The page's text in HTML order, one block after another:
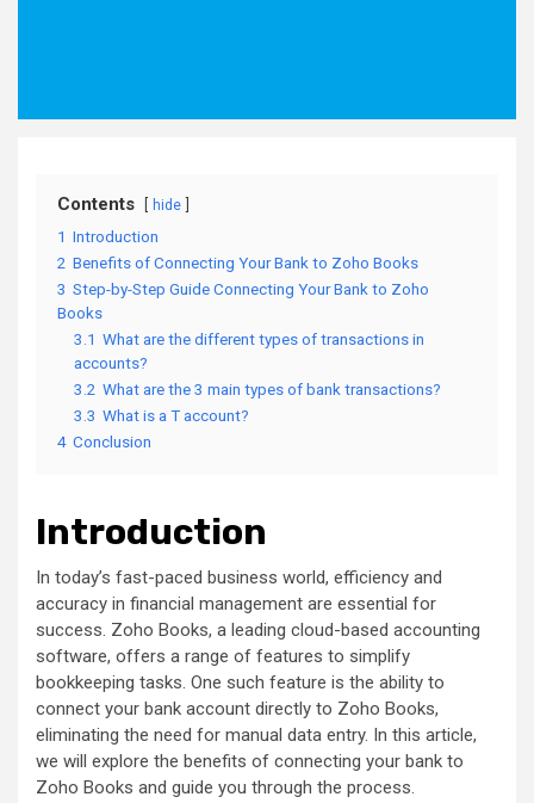
Contents hide
1 Introduction
2 Benefits of Connecting Your Bank to Zoho Books
3 Step-by-Step Guide Connecting Your Bank to Zoho
Books
3.1 What are the different types of transactions in
accounts?
3.2 What are the 3 main types of bank transactions?
3.3 What is a T account?
4 Conclusion
Introduction
In today’s fast-paced business world, efficiency and
accuracy in financial management are essential for
success. Zoho Books, a leading cloud-based accounting
software, offers a range of features to simplify
bookkeeping tasks. One such feature is the ability to
connect your bank account directly to Zoho Books,
eliminating the need for manual data entry. In this article,
we will explore the benefits of connecting your bank to
Zoho Books and guide you through the process.